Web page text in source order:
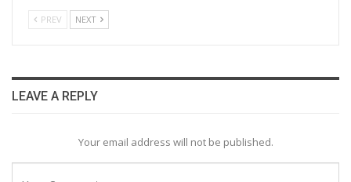
PREV NEXT
LEAVE A REPLY
Your email address will not be published.